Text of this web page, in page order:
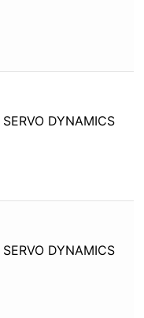
SERVO DYNAMICS
SERVO DYNAMICS